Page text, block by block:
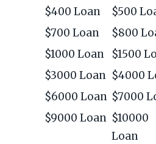
$400 Loan
$500
$700 Loan
$800
$1000 Loan
$1500
$3000 Loan $4000
$6000 Loan $7000
$9000 Loan $10000
Loan